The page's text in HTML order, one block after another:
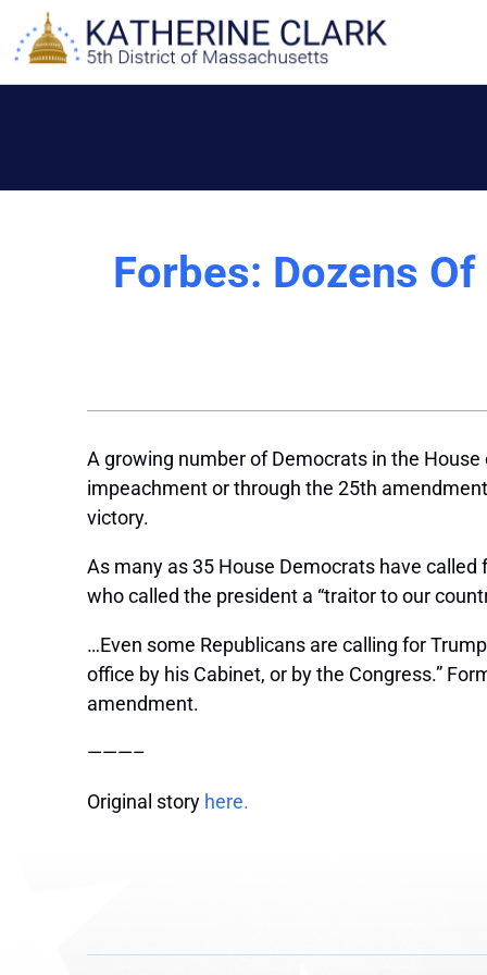
content
Forbes: Dozens
A growing number of Democrats in the
impeachment or through the 25th
victory.
As many as 35 House Democrats have
who called the president a “traitor to our
…Even some Republicans are calling for
office by his Cabinet, or by the Congress.”
amendment.
———–
Original story here.